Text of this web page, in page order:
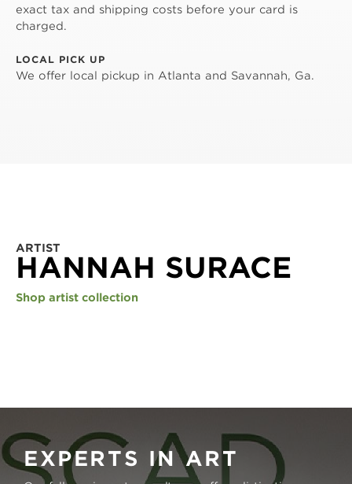
exact tax and shipping costs before your card is
charged.
LOCAL PICK UP
We offer local pickup in Atlanta and Savannah, Ga.
ARTIST
HANNAH SURACE
Shop artist collection
EXPERTS IN ART